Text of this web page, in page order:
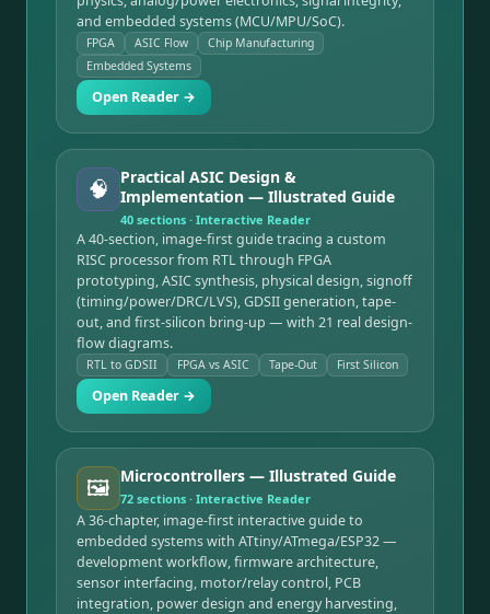
and embedded systems (MCU/MPU/SoC).
FPGA ASIC Flow
Chip Manufacturing
Embedded Systems
Open Reader →
🧠
Practical ASIC Design &
Implementation — Illustrated Guide
40 sections · Interactive Reader
A 40-section, image-first guide tracing a custom
RISC processor from RTL through FPGA
prototyping, ASIC synthesis, physical design, signoff
(timing/power/DRC/LVS), GDSII generation, tape-
out, and first-silicon bring-up — with 21 real design-
flow diagrams.
RTL to GDSII FPGA vs ASIC Tape-Out First Silicon
Open Reader →
🖼️ Microcontrollers — Illustrated Guide
72 sections · Interactive Reader
A 36-chapter, image-first interactive guide to
embedded systems with ATtiny/ATmega/ESP32 —
development workflow, firmware architecture,
sensor interfacing, motor/relay control, PCB
integration, power design and energy harvesting,